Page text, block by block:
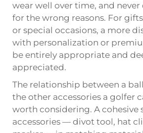
wear well over time, and
for the wrong reasons. For
or special occasions, a more
with personalization or
be entirely appropriate and
appreciated.
The relationship between a
the other accessories a golfer
worth considering. A cohesive
accessories — divot tool, hat